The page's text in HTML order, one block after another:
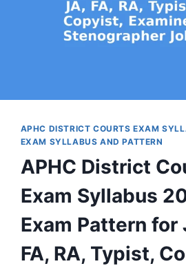
APHC DISTRICT COURTS EXAM
EXAM SYLLABUS AND PATTERN
APHC District
Exam Syllabus
Exam Pattern for
FA, RA, Typist,